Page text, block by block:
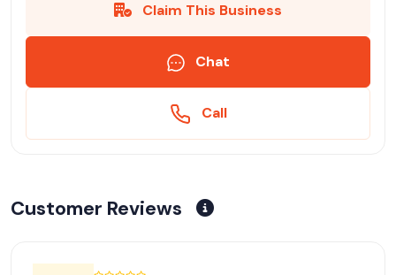
Claim This Business
Chat
Call
Customer Reviews